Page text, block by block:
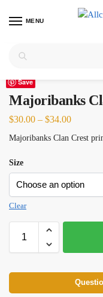
MENU
Home
Save
Majoribanks
$30.00 – $34.00
Majoribanks Clan Crest
Size
Clear